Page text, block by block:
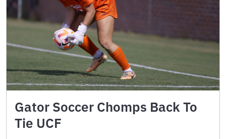
Gator Soccer Chomps Back To
Tie UCF